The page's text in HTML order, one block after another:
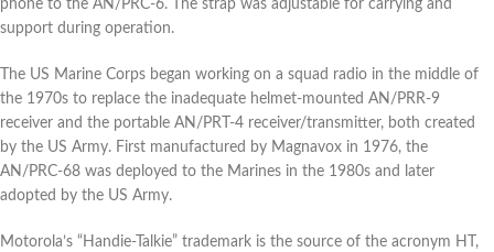
phone to the AN/PRC-6. The strap was adjustable for carrying and
support during operation.
The US Marine Corps began working on a squad radio in the middle of
the 1970s to replace the inadequate helmet-mounted AN/PRR-9
receiver and the portable AN/PRT-4 receiver/transmitter, both created
by the US Army. First manufactured by Magnavox in 1976, the
AN/PRC-68 was deployed to the Marines in the 1980s and later
adopted by the US Army.
Motorola’s “Handie-Talkie” trademark is the source of the acronym HT,